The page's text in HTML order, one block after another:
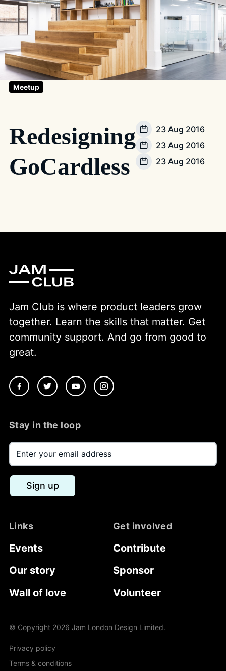
Meetup
Redesigning
GoCardless
23 Aug 2016
23 Aug 2016
23 Aug 2016
Jam Club is where product leaders grow
together. Learn the skills that matter. Get
community support. And go from good to
great.
Stay in the loop
Sign up
Links
Events
Our story
Wall of love
Get involved
Contribute
Sponsor
Volunteer
© Copyright 2026 Jam London Design Limited.
Privacy policy
Terms & conditions